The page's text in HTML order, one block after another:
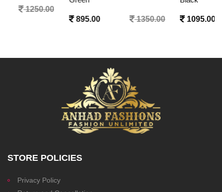
1350.00 1095.00 1350.00
STORE POLICIES
Privacy Policy